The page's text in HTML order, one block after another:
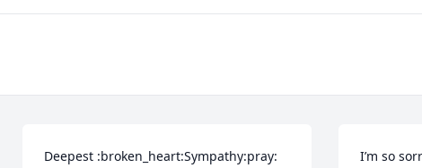
Deepest :broken_heart:Sympathy:pray:
I’m so